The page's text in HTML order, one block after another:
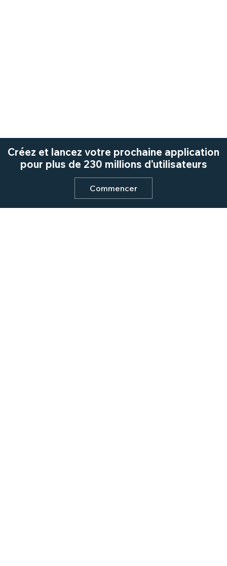
Créez et lancez votre prochaine application
pour plus de 230 millions d'utilisateurs
Commencer